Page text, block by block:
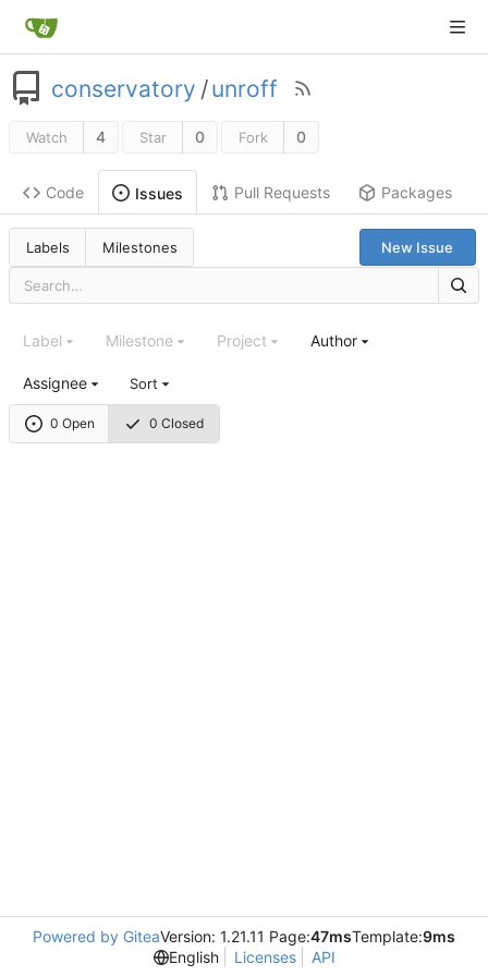
conservatory /unroff
Watch 4 Star 0 Fork 0
Code Issues Pull Requests Packages
Labels Milestones New Issue
0 Open 0 Closed
Label Milestone Project Author
Assignee Sort
Powered by GiteaVersion: 1.21.11 Page:47msTemplate:9ms
English
Licenses API